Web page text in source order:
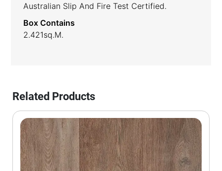
Australian Slip And Fire Test Certified.
Box Contains
2.421sq.m.
Related Products